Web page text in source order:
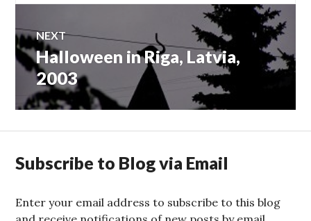
NEXT
Next
post:
Halloween in Riga, Latvia,
2003
Subscribe to Blog via Email
Enter your email address to subscribe to this blog